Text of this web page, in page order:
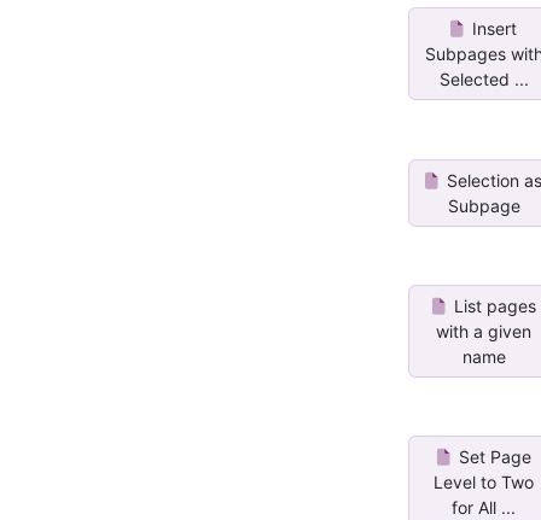
Insert
Subpages
Selected ...
Selection
Subpage
List pages
with a given
name
Set Page
Level to Two
for All ...